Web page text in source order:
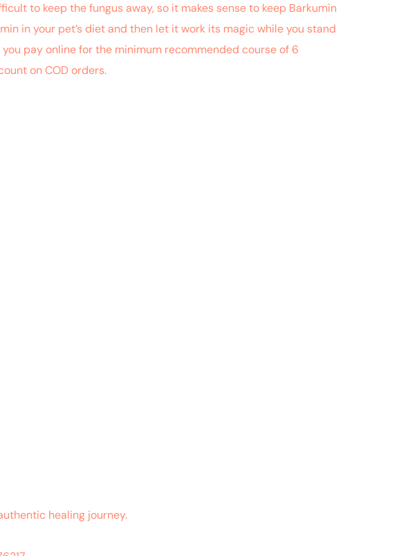
to keep the fungus away, so it makes sense to keep Barkumin
in your pet’s diet and then let it work its magic while you stand
pay online for the minimum recommended course of 6
on COD orders.
healing journey.